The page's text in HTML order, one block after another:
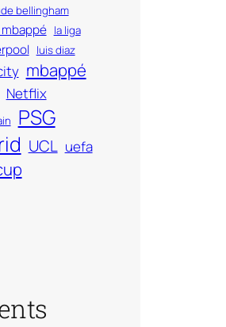
bellingham
mbappé la liga
luis diaz
mbappé
Netflix
PSG
UCL uefa